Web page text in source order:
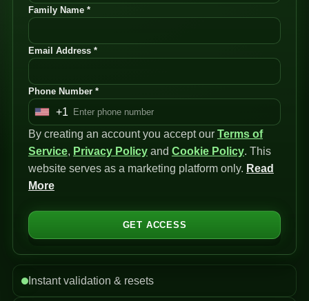
Family Name *
Email Address *
Phone Number *
U
n
i
t
e
t
a
+1
By creating an account you accept our Terms of
Service, Privacy Policyand Cookie Policy. This
website serves as a marketing platform only. Read
More
GET ACCESS
Instant validation & resets